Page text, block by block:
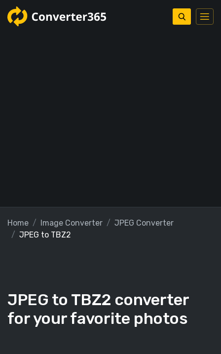
Home Image Converter
JPEG Converter
JPEG to TBZ2
JPEG to TBZ2 converter
for your favorite photos